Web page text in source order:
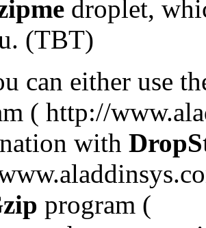
droplet,
(TBT)
can either use
( http://
with
program (